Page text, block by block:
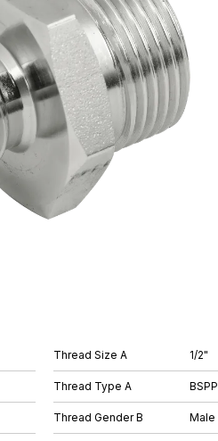
Thread Size A 1/2"
Thread Type A BSPP
Thread Gender B Male